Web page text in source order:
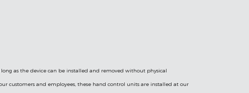
as the device can be installed and removed without physical
customers and employees, these hand control units are installed at our